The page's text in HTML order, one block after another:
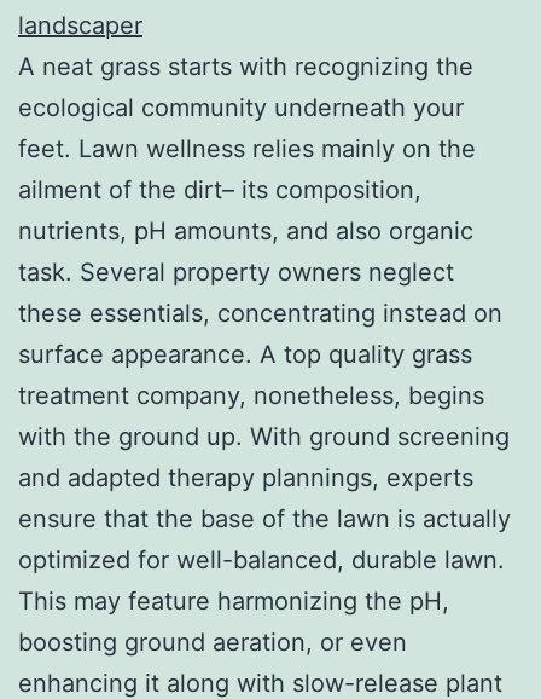
landscaper
A neat grass starts with recognizing the
ecological community underneath your
feet. Lawn wellness relies mainly on the
ailment of the dirt– its composition,
nutrients, pH amounts, and also organic
task. Several property owners neglect
these essentials, concentrating instead on
surface appearance. A top quality grass
treatment company, nonetheless, begins
with the ground up. With ground screening
and adapted therapy plannings, experts
ensure that the base of the lawn is actually
optimized for well-balanced, durable lawn.
This may feature harmonizing the pH,
boosting ground aeration, or even
enhancing it along with slow-release plant